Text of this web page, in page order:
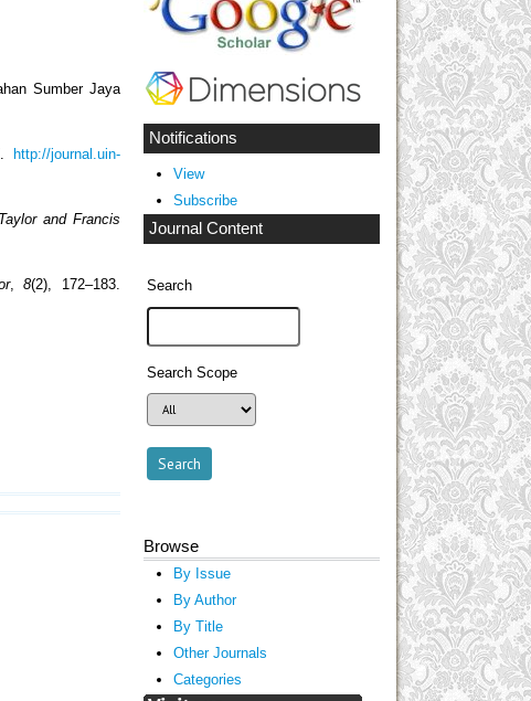
Notifications
View
Subscribe
Journal Content
Search
Search Scope
Browse
By Issue
By Author
By Title
Other Journals
Categories
Sumber Jaya
http://journal.uin-
and Francis
,8(2), 172–183.